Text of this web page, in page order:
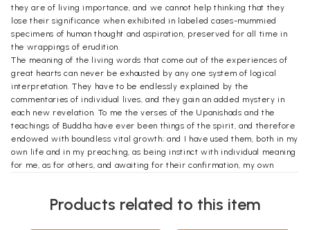
they are of living importance, and we cannot help thinking that they
lose their significance when exhibited in labeled cases-mummied
specimens of human thought and aspiration, preserved for all time in
the wrappings of erudition.
The meaning of the living words that come out of the experiences of
great hearts can never be exhausted by any one system of logical
interpretation. They have to be endlessly explained by the
commentaries of individual lives, and they gain an added mystery in
each new revelation. To me the verses of the Upanishads and the
teachings of Buddha have ever been things of the spirit, and therefore
endowed with boundless vital growth; and I have used them, both in my
own life and in my preaching, as being instinct with individual meaning
for me, as for others, and awaiting for their confirmation, my own
I should add perhaps that these papers embody in a connected form,
Products related to this item